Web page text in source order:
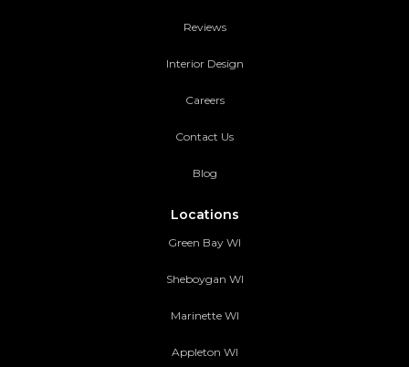
Reviews
Interior Design
Careers
Contact Us
Blog
Locations
Green Bay WI
Sheboygan WI
Marinette WI
Appleton WI